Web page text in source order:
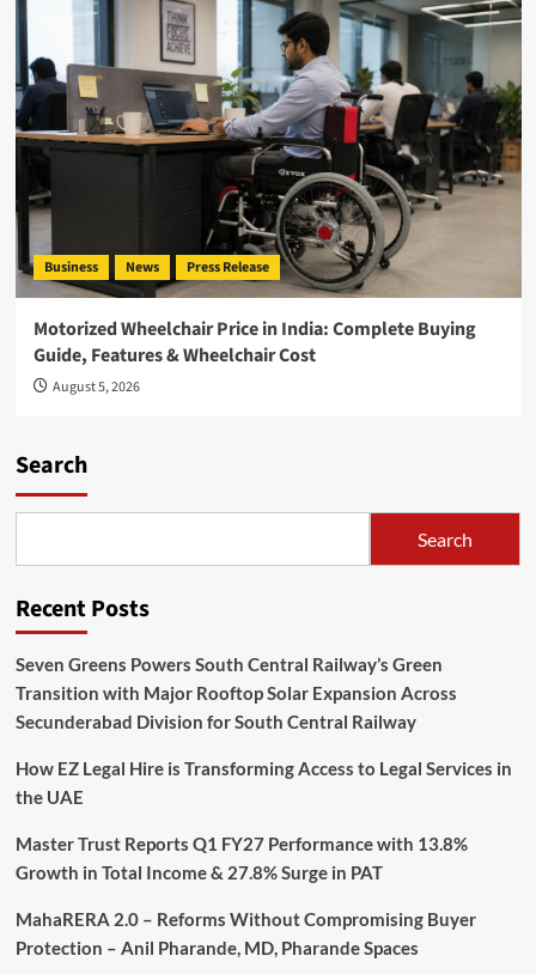
Business News Press Release
Motorized Wheelchair Price in India: Complete Buying
Guide, Features & Wheelchair Cost
August 5, 2026
Search
Search
Recent Posts
Seven Greens Powers South Central Railway’s Green
Transition with Major Rooftop Solar Expansion Across
Secunderabad Division for South Central Railway
How EZ Legal Hire is Transforming Access to Legal Services in
the UAE
Master Trust Reports Q1 FY27 Performance with 13.8%
Growth in Total Income & 27.8% Surge in PAT
MahaRERA 2.0 – Reforms Without Compromising Buyer
Protection – Anil Pharande, MD, Pharande Spaces